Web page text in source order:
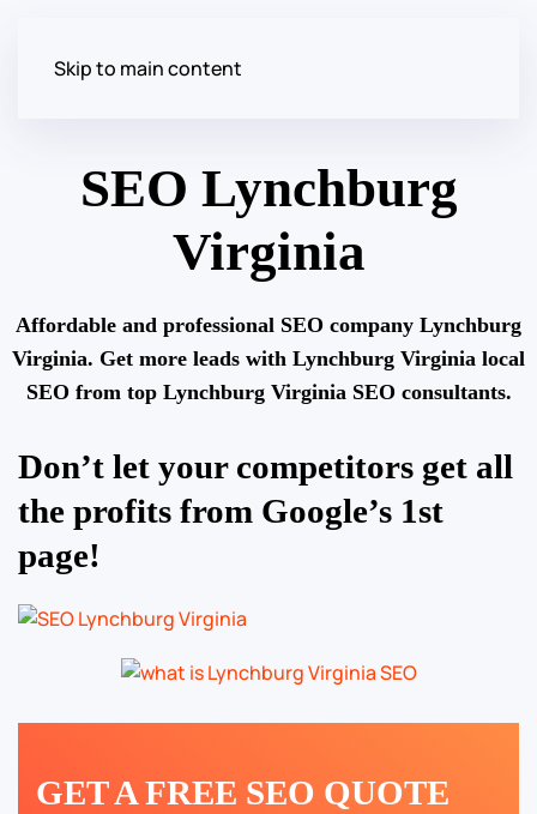
Skip to main content
SEO Lynchburg
Virginia
Affordable and professional SEO company Lynchburg
Virginia. Get more leads with Lynchburg Virginia local
SEO from top Lynchburg Virginia SEO consultants.
Don’t let your competitors get all
the profits from Google’s 1st
page!
GET A FREE SEO QUOTE